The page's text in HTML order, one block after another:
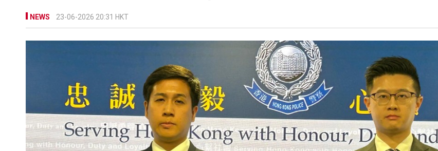
NEWS 23-06-2026 20:31 HKT